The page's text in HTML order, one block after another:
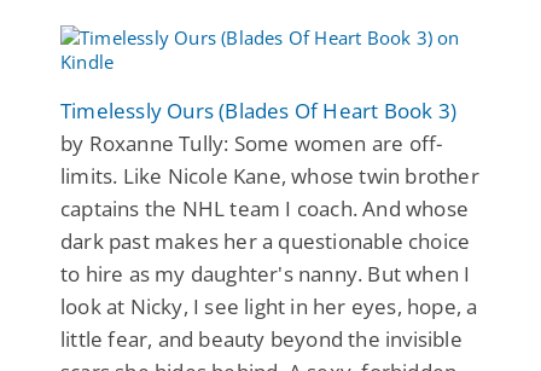
Timelessly Ours (Blades Of Heart Book 3)
by Roxanne Tully: Some women are off-
limits. Like Nicole Kane, whose twin brother
captains the NHL team I coach. And whose
dark past makes her a questionable choice
to hire as my daughter's nanny. But when I
look at Nicky, I see light in her eyes, hope, a
little fear, and beauty beyond the invisible